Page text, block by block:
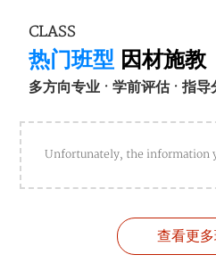
CLASS
热门班型 因材施教
多方向专业 · 学前评估 · 指导
Unfortunately, the information
查看更